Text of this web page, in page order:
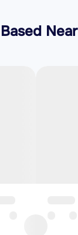
Near